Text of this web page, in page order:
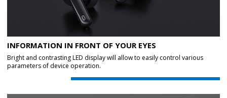
INFORMATION IN FRONT OF YOUR EYES
Bright and contrasting LED display will allow to easily control various
parameters of device operation.